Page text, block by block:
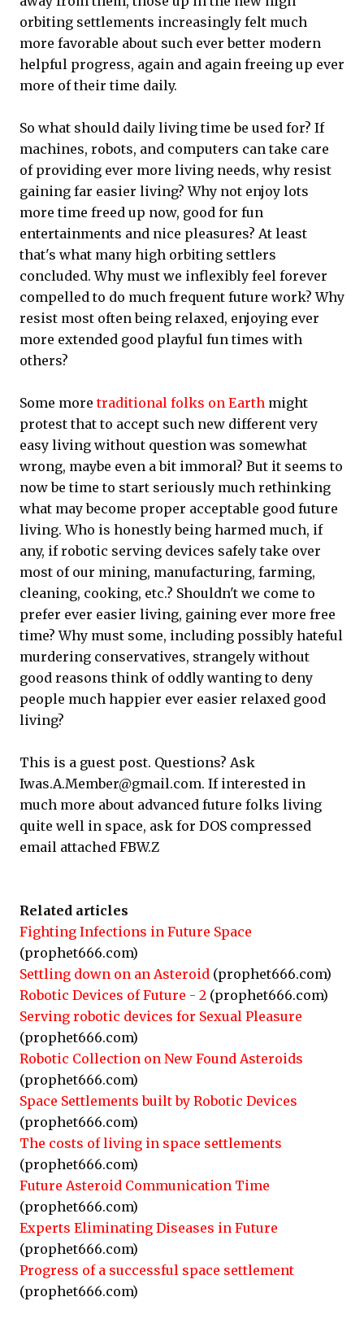
orbiting settlements increasingly felt much
more favorable about such ever better modern
helpful progress, again and again freeing up ever
more of their time daily.
So what should daily living time be used for? If
machines, robots, and computers can take care
of providing ever more living needs, why resist
gaining far easier living? Why not enjoy lots
more time freed up now, good for fun
entertainments and nice pleasures? At least
that's what many high orbiting settlers
concluded. Why must we inflexibly feel forever
compelled to do much frequent future work? Why
resist most often being relaxed, enjoying ever
more extended good playful fun times with
others?
Some moretraditional folks on Earth might
protest that to accept such new different very
easy living without question was somewhat
wrong, maybe even a bit immoral? But it seems to
now be time to start seriously much rethinking
what may become proper acceptable good future
living. Who is honestly being harmed much, if
any, if robotic serving devices safely take over
most of our mining, manufacturing, farming,
cleaning, cooking, etc.? Shouldn't we come to
prefer ever easier living, gaining ever more free
time? Why must some, including possibly hateful
murdering conservatives, strangely without
good reasons think of oddly wanting to deny
people much happier ever easier relaxed good
living?
This is a guest post. Questions? Ask
Iwas.A.Member@gmail.com. If interested in
much more about advanced future folks living
quite well in space, ask for DOS compressed
email attached FBW.Z
Related articles
Fighting Infections in Future Space
(prophet666.com)
Settling down on an Asteroid (prophet666.com)
Robotic Devices of Future - 2 (prophet666.com)
Serving robotic devices for Sexual Pleasure
(prophet666.com)
Robotic Collection on New Found Asteroids
(prophet666.com)
Space Settlements built by Robotic Devices
(prophet666.com)
The costs of living in space settlements
(prophet666.com)
Future Asteroid Communication Time
(prophet666.com)
Experts Eliminating Diseases in Future
(prophet666.com)
Progress of a successful space settlement
(prophet666.com)